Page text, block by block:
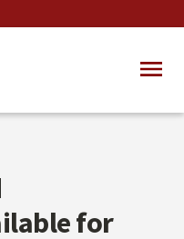
Main
for